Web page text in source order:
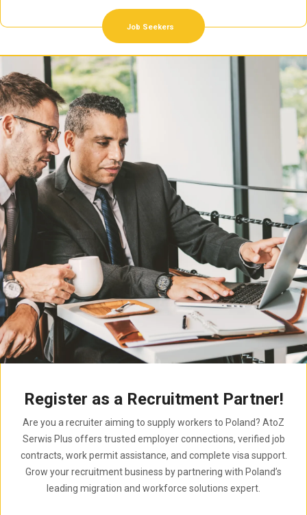
Job Seekers
Register as a Recruitment Partner!
Are you a recruiter aiming to supply workers to Poland? AtoZ
Serwis Plus offers trusted employer connections, verified job
contracts, work permit assistance, and complete visa support.
Grow your recruitment business by partnering with Poland’s
leading migration and workforce solutions expert.